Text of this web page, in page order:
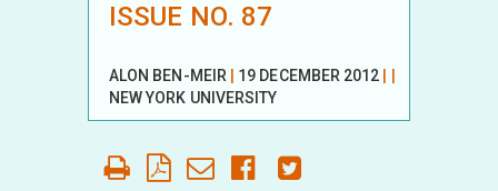
ISSUE NO. 87
ALON BEN-MEIR 19 DECEMBER 2012
NEW YORK UNIVERSITY